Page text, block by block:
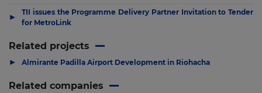
▶
TII issues the Programme Delivery Partner Invitation to Tender
for MetroLink
Related projects
▶ Almirante Padilla Airport Development in Riohacha
Related companies